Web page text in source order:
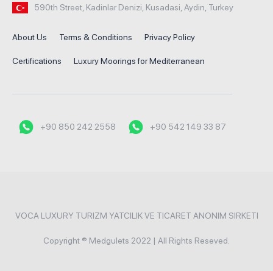
590th Street, Kadinlar Denizi, Kusadasi, Aydin, Turkey
About Us Terms & Conditions Privacy Policy
Certifications Luxury Moorings for Mediterranean
+90 850 242 2558 +90 542 149 33 87
VOCA LUXURY TURIZM YATCILIK VE TICARET ANONIM SIRKETI
Copyright ® Medgulets 2022 | All Rights Reseved.